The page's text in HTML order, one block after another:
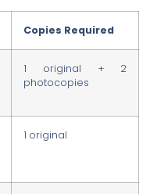
Copies Required
1 original + 2
photocopies
1 original